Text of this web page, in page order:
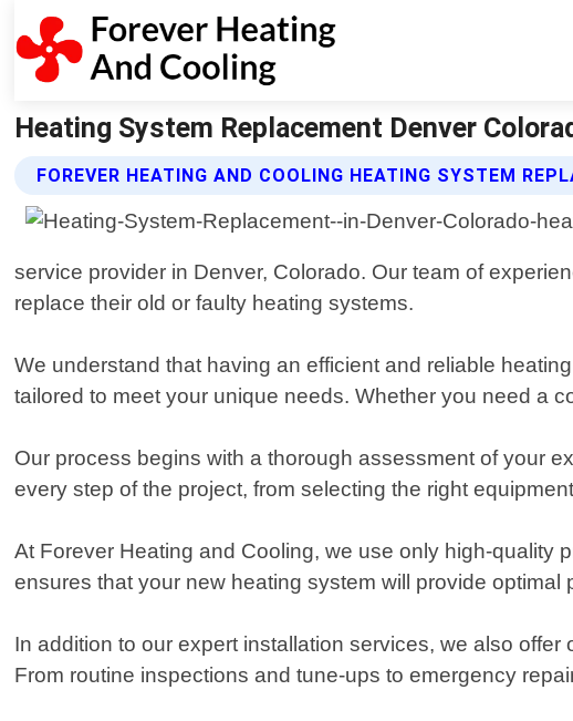
Heating System Replacement Denver
FOREVER HEATING AND COOLING HEATING SYSTEM
service provider in Denver, Colorado. Our team of
replace their old or faulty heating systems.
We understand that having an efficient and reliable
tailored to meet your unique needs. Whether you need a
Our process begins with a thorough assessment of your
every step of the project, from selecting the right
At Forever Heating and Cooling, we use only high-quality
ensures that your new heating system will provide
In addition to our expert installation services, we also
From routine inspections and tune-ups to emergency